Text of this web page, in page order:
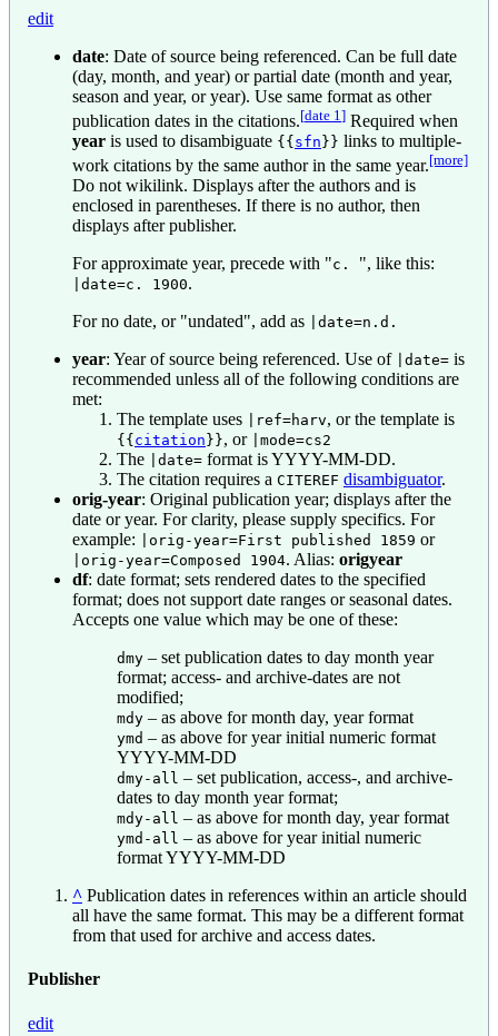
edit
date: Date of source being referenced. Can be full date
(day, month, and year) or partial date (month and year,
season and year, or year). Use same format as other
publication dates in the citations.[date 1 ] Required when
year is used to disambiguate {{ sfn }} links to multiple-
work citations by the same author in the same year.[more]
Do not wikilink. Displays after the authors and is
enclosed in parentheses. If there is no author, then
displays after publisher.
For approximate year, precede with "c. ", like this:
|date=c. 1900.
For no date, or "undated", add as
|date=n.d.
year: Year of source being referenced. Use of |date= is
recommended unless all of the following conditions are
met:
The template uses
|ref=harv, or the template is
{{ citation }}, or |mode=cs2
The |date= format is YYYY-MM-DD.
The citation requires a CITEREF disambiguator.
orig-year: Original publication year; displays after the
date or year. For clarity, please supply specifics. For
example:
|orig-year=First published 1859 or
|orig-year=Composed 1904. Alias: origyear
df: date format; sets rendered dates to the specified
format; does not support date ranges or seasonal dates.
Accepts one value which may be one of these:
dmy – set publication dates to day month year
format; access- and archive-dates are not
modified;
mdy – as above for month day, year format
ymd – as above for year initial numeric format
YYYY-MM-DD
dmy-all – set publication, access-, and archive-
dates to day month year format;
mdy-all – as above for month day, year format
ymd-all – as above for year initial numeric
format YYYY-MM-DD
^ Publication dates in references within an article should
all have the same format. This may be a different format
from that used for archive and access dates.
Publisher
edit